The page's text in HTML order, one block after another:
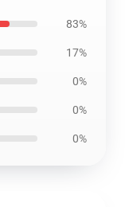
83%
17%
0%
0%
0%